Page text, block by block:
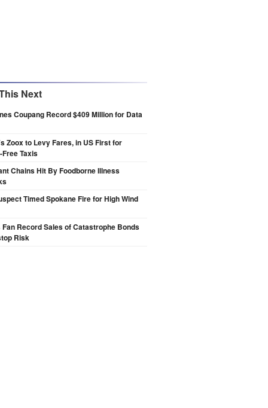
Next
Coupang Record $409 Million for Data
Zoox to Levy Fares, in US First for
Taxis
Chains Hit By Foodborne Illness
Timed Spokane Fire for High Wind
Record Sales of Catastrophe Bonds
Risk